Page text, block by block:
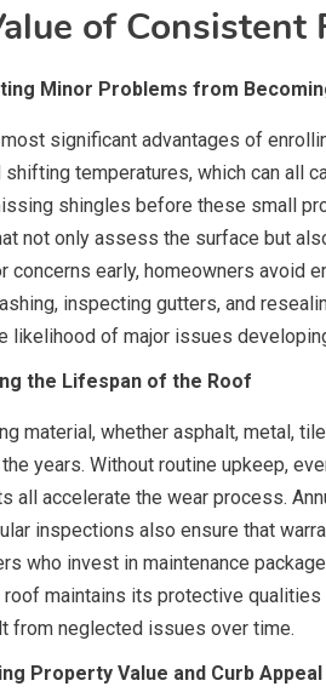
of Consistent
Minor Problems from
significant advantages of
shifting temperatures, which can all
shingles before these small
not only assess the surface but
concerns early, homeowners avoid
inspecting gutters, and
likelihood of major issues
the Lifespan of the Roof
material, whether asphalt, metal,
years. Without routine upkeep,
all accelerate the wear process.
inspections also ensure that
who invest in maintenance
roof maintains its protective
from neglected issues over time.
Property Value and Curb Appeal